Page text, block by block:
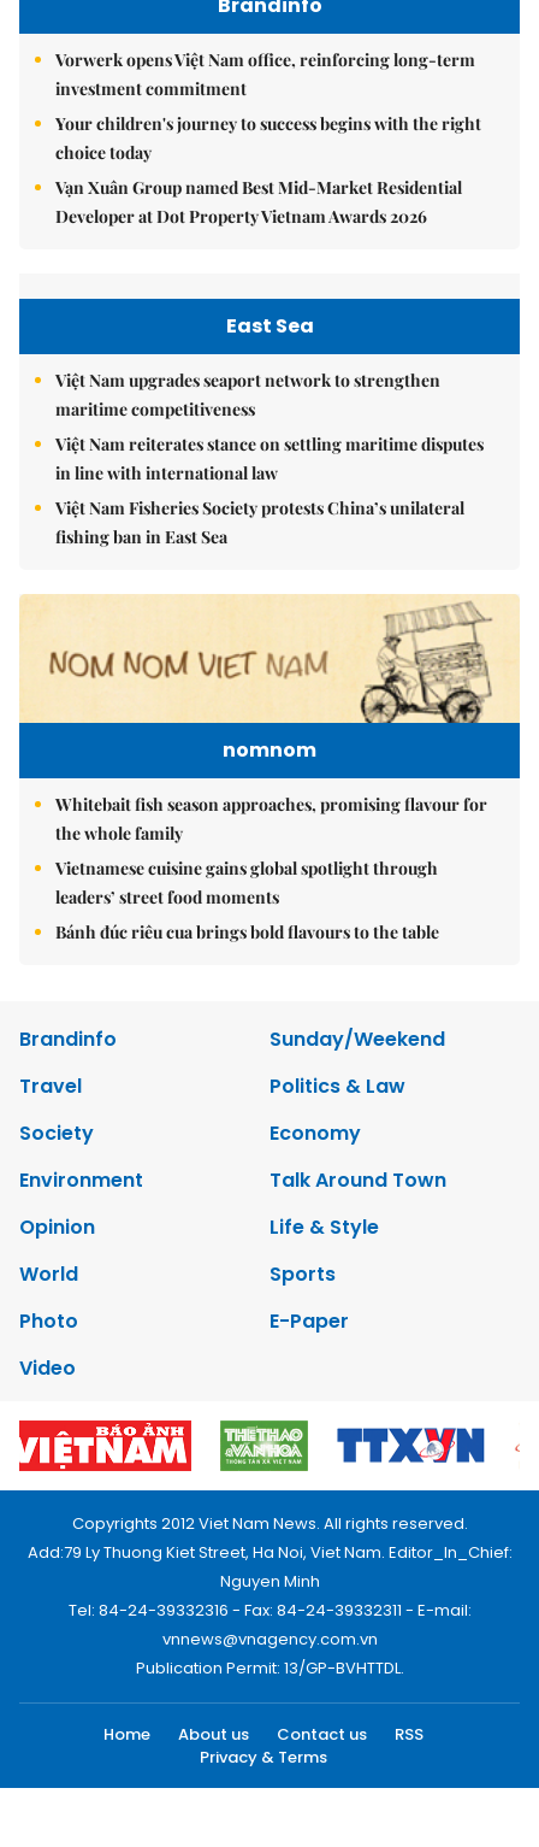
Vorwerk opens Việt Nam office, reinforcing long-term
investment commitment
Your children's journey to success begins with the right
choice today
Vạn Xuân Group named Best Mid-Market Residential
Developer at Dot Property Vietnam Awards 2026
East Sea
Việt Nam upgrades seaport network to strengthen
maritime competitiveness
Việt Nam reiterates stance on settling maritime disputes
in line with international law
Việt Nam Fisheries Society protests China’s unilateral
fishing ban in East Sea
nomnom
Whitebait fish season approaches, promising flavour for
the whole family
Vietnamese cuisine gains global spotlight through
leaders’ street food moments
Bánh đúc riêu cua brings bold flavours to the table
Brandinfo
Sunday/Weekend
Travel
Politics & Law
Society
Economy
Environment
Talk Around Town
Opinion
Life & Style
World
Sports
Photo
E-Paper
Video
Copyrights 2012 Viet Nam News. All rights reserved.
Add:79 Ly Thuong Kiet Street, Ha Noi, Viet Nam. Editor_In_Chief:
Nguyen Minh
Tel: 84-24-39332316 - Fax: 84-24-39332311 - E-mail:
vnnews@vnagency.com.vn
Publication Permit: 13/GP-BVHTTDL.
Home About us Contact us
RSS
Privacy & Terms